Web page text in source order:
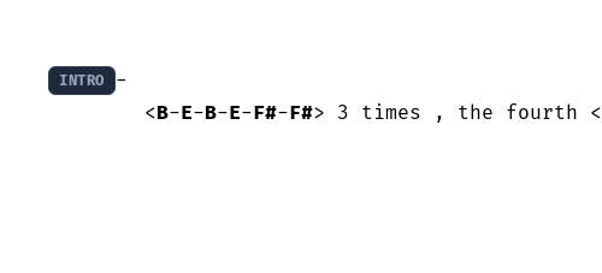
INTRO
-
	<
B-E-B-E-F#-F#> 3 times , the fourth <